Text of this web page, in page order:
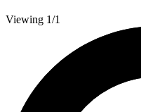
Viewing 1/1